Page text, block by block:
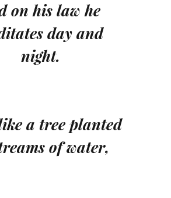
on his law he
day and
night.
a tree planted
of water,